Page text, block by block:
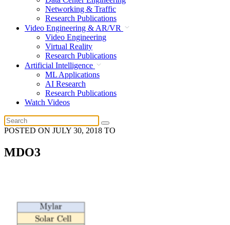
Networking & Traffic
Research Publications
Video Engineering & AR/VR
Video Engineering
Virtual Reality
Research Publications
Artificial Intelligence
ML Applications
AI Research
Research Publications
Watch Videos
POSTED ON JULY 30, 2018 TO
MDO3